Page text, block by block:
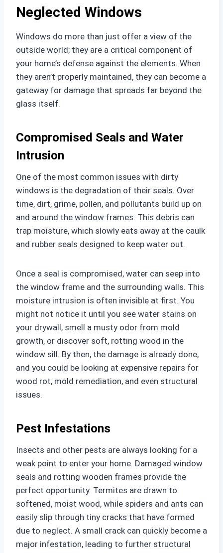
Neglected Windows
Windows do more than just offer a view of the
outside world; they are a critical component of
your home’s defense against the elements. When
they aren’t properly maintained, they can become a
gateway for damage that spreads far beyond the
glass itself.
Compromised Seals and Water
Intrusion
One of the most common issues with dirty
windows is the degradation of their seals. Over
time, dirt, grime, pollen, and pollutants build up on
and around the window frames. This debris can
trap moisture, which slowly eats away at the caulk
and rubber seals designed to keep water out.
Once a seal is compromised, water can seep into
the window frame and the surrounding walls. This
moisture intrusion is often invisible at first. You
might not notice it until you see water stains on
your drywall, smell a musty odor from mold
growth, or discover soft, rotting wood in the
window sill. By then, the damage is already done,
and you could be looking at expensive repairs for
wood rot, mold remediation, and even structural
issues.
Pest Infestations
Insects and other pests are always looking for a
weak point to enter your home. Damaged window
seals and rotting wooden frames provide the
perfect opportunity. Termites are drawn to
softened, moist wood, while spiders and ants can
easily slip through tiny cracks that have formed
due to neglect. A small crack can quickly become a
major infestation, leading to further structural